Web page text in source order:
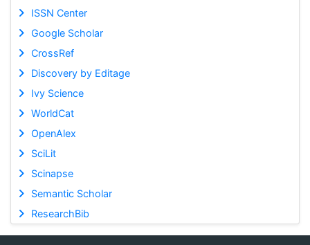
ISSN Center
Google Scholar
CrossRef
Discovery by Editage
Ivy Science
WorldCat
OpenAlex
SciLit
Scinapse
Semantic Scholar
ResearchBib